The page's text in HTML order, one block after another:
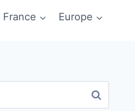
France Europe